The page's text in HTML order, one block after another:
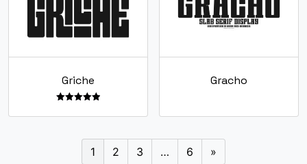
Griche
5.00
Gracho
1 2 3 … 6 »